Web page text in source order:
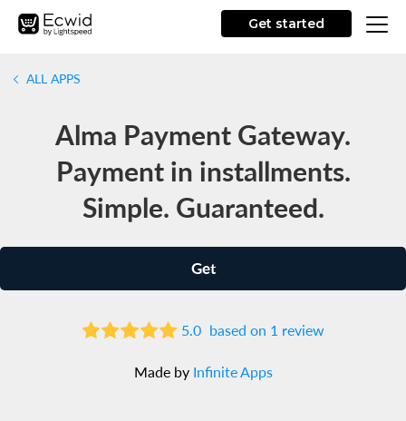
Get started
ALL APPS
Alma Payment Gateway.
Payment in installments.
Simple. Guaranteed.
Get
5.0 based on 1 review
Made by Infinite Apps